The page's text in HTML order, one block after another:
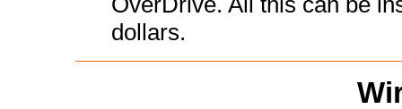
dollars.